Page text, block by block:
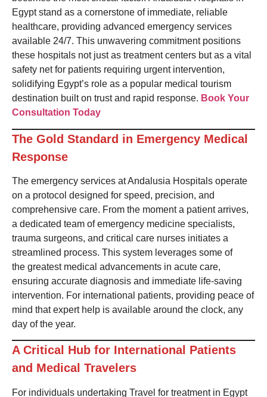
Egypt stand as a cornerstone of immediate, reliable
healthcare, providing advanced emergency services
available 24/7. This unwavering commitment positions
these hospitals not just as treatment centers but as a vital
safety net for patients requiring urgent intervention,
solidifying Egypt’s role as a popular medical tourism
destination built on trust and rapid response. Book Your
Consultation Today
The Gold Standard in Emergency Medical
Response
The emergency services at Andalusia Hospitals operate
on a protocol designed for speed, precision, and
comprehensive care. From the moment a patient arrives,
a dedicated team of emergency medicine specialists,
trauma surgeons, and critical care nurses initiates a
streamlined process. This system leverages some of
the greatest medical advancements in acute care,
ensuring accurate diagnosis and immediate life-saving
intervention. For international patients, providing peace of
mind that expert help is available around the clock, any
day of the year.
A Critical Hub for International Patients
and Medical Travelers
For individuals undertaking Travel for treatment in Egypt